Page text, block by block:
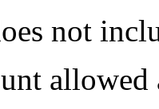
not
allowed